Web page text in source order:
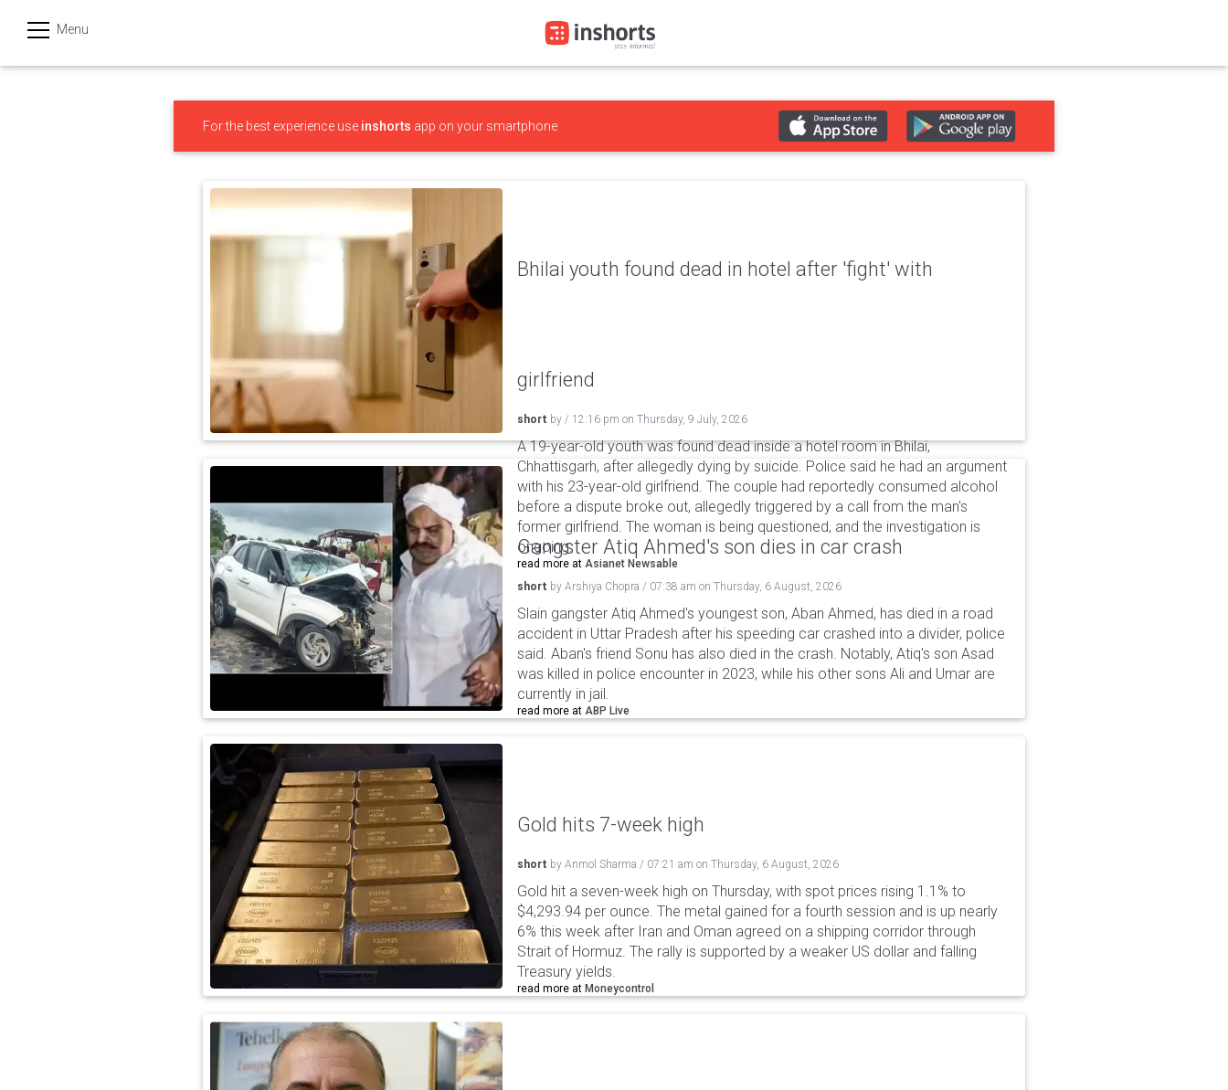
Menu
हिन्दी
For the best experience use inshorts app on your smartphone
Bhilai youth found dead in hotel after 'fight' with
girlfriend
short by / 12:16 pm on Thursday, 9 July, 2026
A 19-year-old youth was found dead inside a hotel room in Bhilai,
Chhattisgarh, after allegedly dying by suicide. Police said he had an argument
with his 23-year-old girlfriend. The couple had reportedly consumed alcohol
before a dispute broke out, allegedly triggered by a call from the man's
former girlfriend. The woman is being questioned, and the investigation is
ongoing.
read more at Asianet Newsable
Gangster Atiq Ahmed's son dies in car crash
short by Arshiya Chopra / 07:38 am on Thursday, 6 August, 2026
Slain gangster Atiq Ahmed's youngest son, Aban Ahmed, has died in a road
accident in Uttar Pradesh after his speeding car crashed into a divider, police
said. Aban's friend Sonu has also died in the crash. Notably, Atiq's son Asad
was killed in police encounter in 2023, while his other sons Ali and Umar are
currently in jail.
read more at ABP Live
Gold hits 7-week high
short by Anmol Sharma / 07:21 am on Thursday, 6 August, 2026
Gold hit a seven-week high on Thursday, with spot prices rising 1.1% to
$4,293.94 per ounce. The metal gained for a fourth session and is up nearly
6% this week after Iran and Oman agreed on a shipping corridor through
Strait of Hormuz. The rally is supported by a weaker US dollar and falling
Treasury yields.
read more at Moneycontrol